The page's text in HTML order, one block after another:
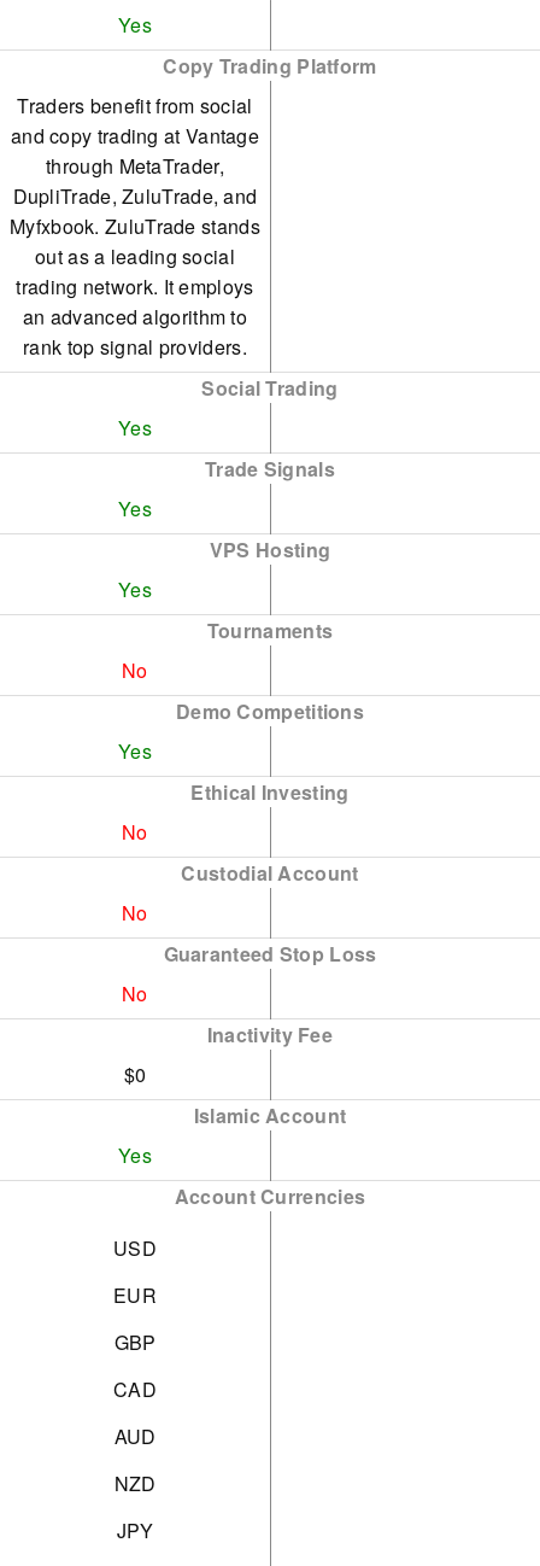
Yes
Copy Trading Platform
Traders benefit from social
and copy trading at Vantage
through MetaTrader,
DupliTrade, ZuluTrade, and
Myfxbook. ZuluTrade stands
out as a leading social
trading network. It employs
an advanced algorithm to
rank top signal providers.
Social Trading
Yes
Trade Signals
Yes
VPS Hosting
Yes
Tournaments
No
Demo Competitions
Yes
Ethical Investing
No
Custodial Account
No
Guaranteed Stop Loss
No
Inactivity Fee
$0
Islamic Account
Yes
Account Currencies
USD
EUR
GBP
CAD
AUD
NZD
JPY